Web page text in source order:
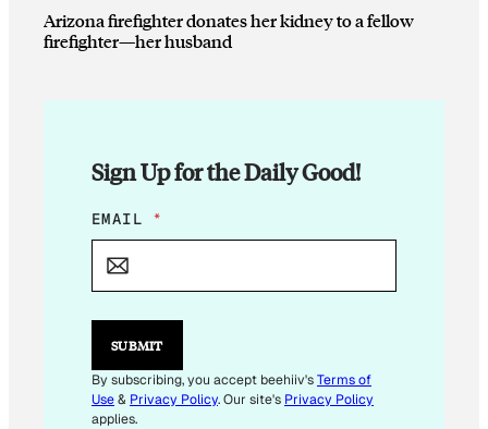
Arizona firefighter donates her kidney to a fellow
firefighter—her husband
Sign Up for the Daily Good!
E
M
L
*
EMAIL *
SUBMIT
By subscribing, you accept beehiiv'sTerms of
Use& Privacy Policy. Our site's Privacy Policy
applies.